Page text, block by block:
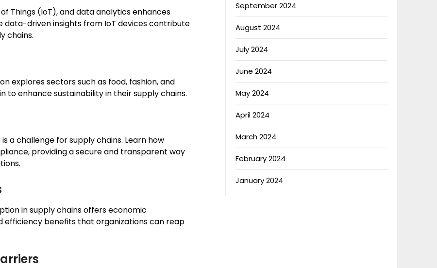
Things (IoT), and data analytics enhances
driven insights from IoT devices contribute
chains.
explores sectors such as food, fashion, and
enhance sustainability in their supply chains.
a challenge for supply chains. Learn how
providing a secure and transparent way
in supply chains offers economic
efficiency benefits that organizations can reap
September 2024
August 2024
July 2024
June 2024
May 2024
April 2024
March 2024
February 2024
January 2024